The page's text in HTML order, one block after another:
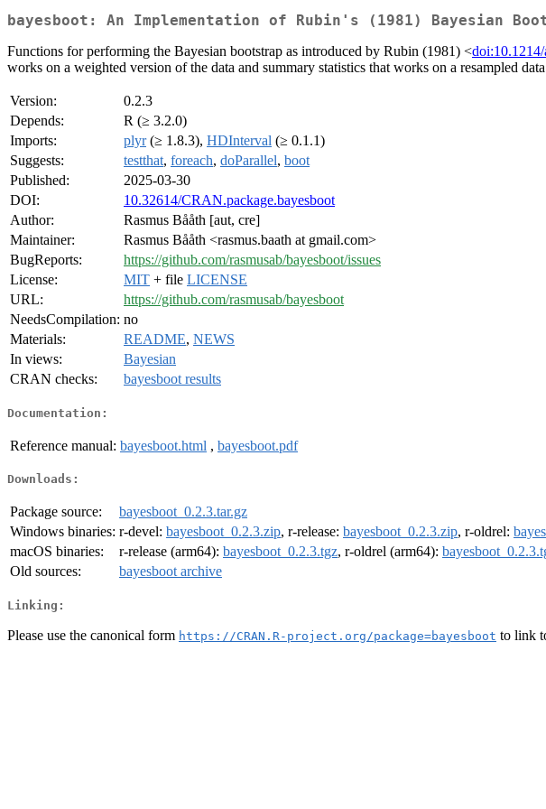
bayesboot: An Implementation of Rubin's (1981) Bayesian
Functions for performing the Bayesian bootstrap as introduced by Rubin (1981) <
works on a weighted version of the data and summary statistics that works on a resampled data
Version:
0.2.3
Depends:
R (≥ 3.2.0)
Imports:
plyr(≥ 1.8.3), HDInterval (≥ 0.1.1)
Suggests:
testthat, foreach, doParallel, boot
Published:
2025-03-30
DOI:
10.32614/CRAN.package.bayesboot
Author:
Rasmus Bååth [aut, cre]
Maintainer:
Rasmus Bååth <rasmus.baath at gmail.com>
BugReports:
https://github.com/rasmusab/bayesboot/issues
License:
MIT + file LICENSE
URL:
https://github.com/rasmusab/bayesboot
NeedsCompilation: no
Materials:
README, NEWS
In views:
Bayesian
CRAN checks:
bayesboot results
Documentation:
Reference manual: bayesboot.html , bayesboot.pdf
Downloads:
Package source:
bayesboot_0.2.3.tar.gz
Windows binaries: r-devel: bayesboot_0.2.3.zip, r-release: bayesboot_0.2.3.zip, r-oldrel:
macOS binaries:
r-release (arm64): bayesboot_0.2.3.tgz, r-oldrel (arm64):
Old sources:
bayesboot archive
Linking:
Please use the canonical form https://CRAN.R-project.org/package=bayesboot to link